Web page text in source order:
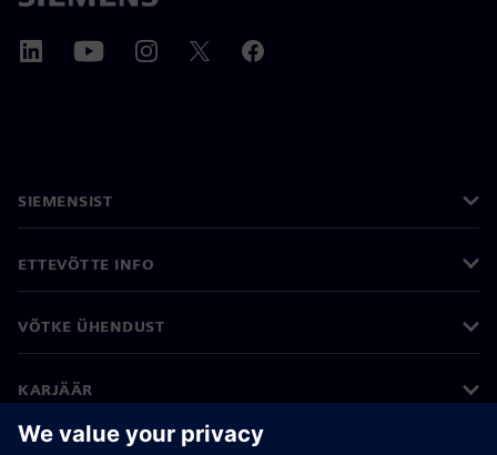
SIEMENSIST
ETTEVÕTTE INFO
VÕTKE ÜHENDUST
KARJÄÄR